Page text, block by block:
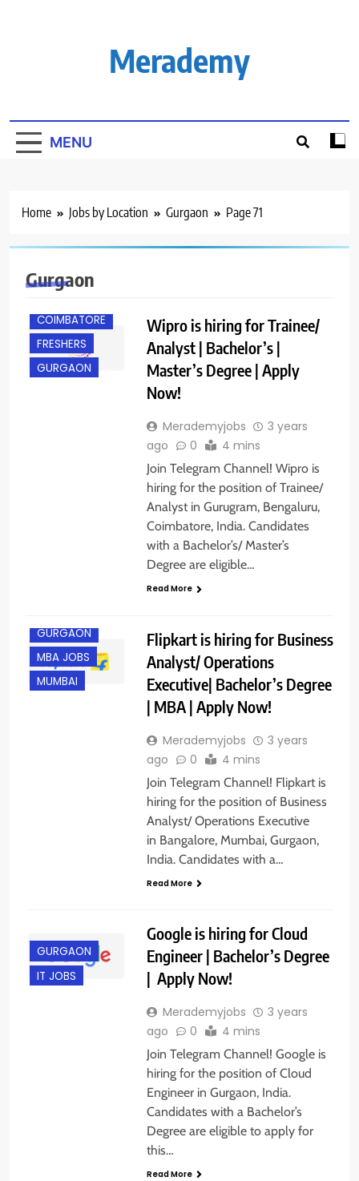
Merademy
MENU
Home Jobs by Location Gurgaon Page 71
Gurgaon
BANGALORE
COIMBATORE
FRESHERS
GURGAON
Wipro is hiring for Trainee/
Analyst | Bachelor’s |
Master’s Degree | Apply
Now!
Merademyjobs
3 years
ago
0 4 mins
Join Telegram Channel! Wipro is
hiring for the position of Trainee/
Analyst in Gurugram, Bengaluru,
Coimbatore, India. Candidates
with a Bachelor’s/ Master’s
Degree are eligible…
Read More
GURGAON
MBA JOBS
MUMBAI
Flipkart is hiring for Business
Analyst/ Operations
Executive| Bachelor’s Degree
| MBA | Apply Now!
Merademyjobs
3 years
ago
0 4 mins
Join Telegram Channel! Flipkart is
hiring for the position of Business
Analyst/ Operations Executive
in Bangalore, Mumbai, Gurgaon,
India. Candidates with a…
Read More
GURGAON
IT JOBS
Google is hiring for Cloud
Engineer | Bachelor’s Degree
| Apply Now!
Merademyjobs
3 years
ago
0 4 mins
Join Telegram Channel! Google is
hiring for the position of Cloud
Engineer in Gurgaon, India.
Candidates with a Bachelor’s
Degree are eligible to apply for
this…
Read More